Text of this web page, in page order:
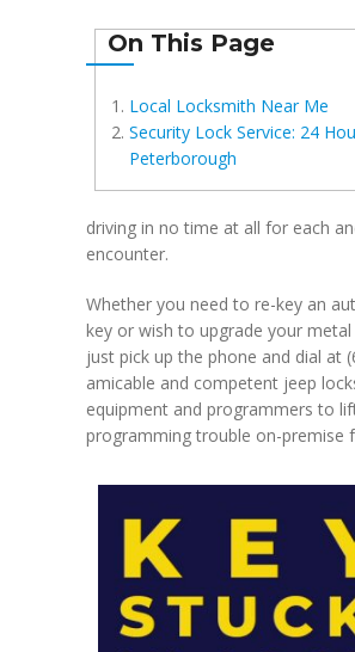
On This Page
Local Locksmith Near Me
Security Lock Service: 24
Peterborough
driving in no time at all for each
encounter.
Whether you need to re-key an
key or wish to upgrade your
just pick up the phone and dial at
amicable and competent jeep
equipment and programmers to
programming trouble on-premise